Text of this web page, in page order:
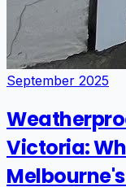
September 2025
Victoria: